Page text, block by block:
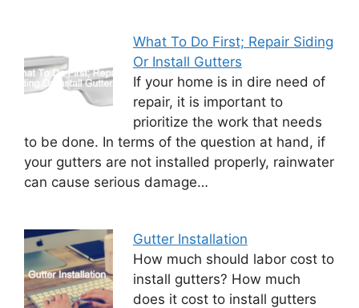
What To Do First; Repair Siding
Or Install Gutters
If your home is in dire need of
repair, it is important to
prioritize the work that needs
to be done. In terms of the question at hand, if
your gutters are not installed properly, rainwater
can cause serious damage…
Gutter Installation
How much should labor cost to
install gutters? How much
does it cost to install gutters